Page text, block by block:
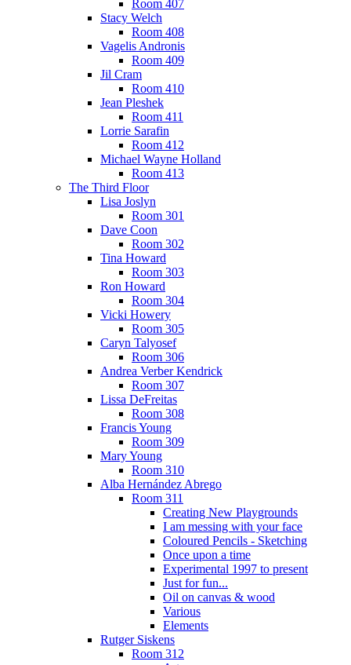
Room 407
Stacy Welch
Room 408
Vagelis Andronis
Room 409
Jil Cram
Room 410
Jean Pleshek
Room 411
Lorrie Sarafin
Room 412
Michael Wayne Holland
Room 413
The Third Floor
Lisa Joslyn
Room 301
Dave Coon
Room 302
Tina Howard
Room 303
Ron Howard
Room 304
Vicki Howery
Room 305
Caryn Talyosef
Room 306
Andrea Verber Kendrick
Room 307
Lissa DeFreitas
Room 308
Francis Young
Room 309
Mary Young
Room 310
Alba Hernández Abrego
Room 311
Creating New Playgrounds
I am messing with your face
Coloured Pencils - Sketching
Once upon a time
Experimental 1997 to present
Just for fun...
Oil on canvas & wood
Various
Elements
Rutger Siskens
Room 312